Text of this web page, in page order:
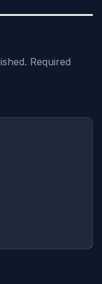
Required